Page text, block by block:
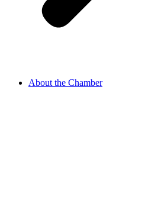
About the Chamber